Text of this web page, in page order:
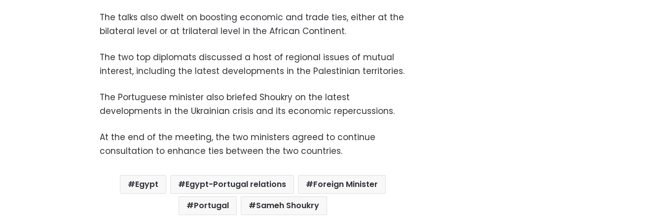
The talks also dwelt on boosting economic and trade ties, either at the
bilateral level or at trilateral level in the African Continent.
The two top diplomats discussed a host of regional issues of mutual
interest, including the latest developments in the Palestinian territories.
The Portuguese minister also briefed Shoukry on the latest
developments in the Ukrainian crisis and its economic repercussions.
At the end of the meeting, the two ministers agreed to continue
consultation to enhance ties between the two countries.
Egypt Egypt-Portugal relations
Foreign Minister
Portugal
Sameh Shoukry